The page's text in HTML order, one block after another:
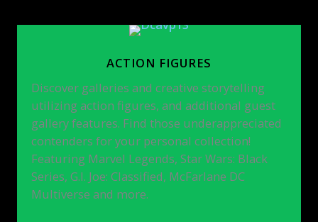
ACTION FIGURES
Discover galleries and creative storytelling
utilizing action figures, and additional guest
gallery features. Find those underappreciated
contenders for your personal collection!
Featuring Marvel Legends, Star Wars: Black
Series, G.I. Joe: Classified, McFarlane DC
Multiverse and more.